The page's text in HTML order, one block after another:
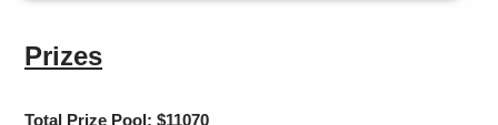
Prizes
Total Prize Pool: $11070